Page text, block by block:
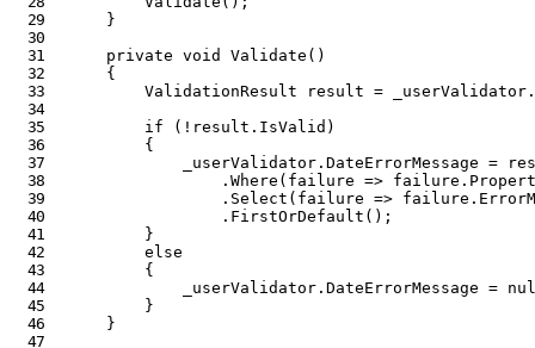
}
private
void Validate ( )
{
ValidationResult result = _userValidator
if
( ! result . IsValid )
{
            _userValidator
.DateErrorMessage =
.Where ( failure => failure .
. Select ( failure => failure .
. FirstOrDefault ( ) ;
}
else
{
            _userValidator
.DateErrorMessage =
}
}